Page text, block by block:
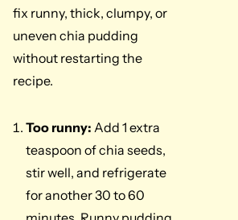
fix runny, thick, clumpy, or
uneven chia pudding
without restarting the
recipe.
Too runny: Add 1 extra
teaspoon of chia seeds,
stir well, and refrigerate
for another 30 to 60